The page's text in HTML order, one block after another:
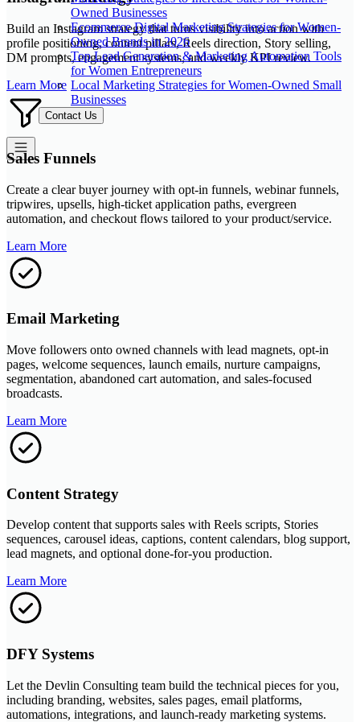
Owned Businesses
Ecommerce Digital Marketing Strategies for Women-
Owned Brands in 2026
Top Lead Generation & Marketing Automation Tools
for Women Entrepreneurs
Local Marketing Strategies for Women-Owned Small
Businesses
Contact Us
Build an Instagram strategy that turns visibility into action with
profile positioning, content pillars, Reels direction, Story selling,
DM prompts, engagement systems, and weekly KPI review.
Learn More
Sales Funnels
Create a clear buyer journey with opt-in funnels, webinar funnels,
tripwires, upsells, high-ticket application paths, evergreen
automation, and checkout flows tailored to your product/service.
Learn More
Email Marketing
Move followers onto owned channels with lead magnets, opt-in
pages, welcome sequences, launch emails, nurture campaigns,
segmentation, abandoned cart automation, and sales-focused
broadcasts.
Learn More
Content Strategy
Develop content that supports sales with Reels scripts, Stories
sequences, carousel ideas, captions, content calendars, blog support,
lead magnets, and optional done-for-you production.
Learn More
DFY Systems
Let the Devlin Consulting team build the technical pieces for you,
including branding, websites, sales pages, email platforms,
automations, integrations, and launch-ready marketing systems.